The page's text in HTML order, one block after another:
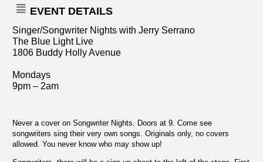
EVENT DETAILS
Singer/Songwriter Nights with Jerry Serrano
The Blue Light Live
1806 Buddy Holly Avenue
Mondays
9pm – 2am
Never a cover on Songwriter Nights. Doors at 9. Come see
songwriters sing their very own songs. Originals only, no covers
allowed. You never know who may show up!